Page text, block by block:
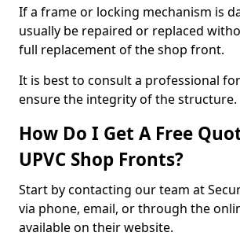
If a frame or locking mechanism is
usually be repaired or replaced
full replacement of the shop front.
It is best to consult a professional
ensure the integrity of the structure.
How Do I Get A Free
UPVC Shop Fronts?
Start by contacting our team at
via phone, email, or through the
available on their website.